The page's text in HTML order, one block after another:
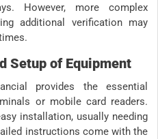
However, more complex
additional verification may
Setup of Equipment
provides the essential
or mobile card readers.
installation, usually needing
instructions come with the